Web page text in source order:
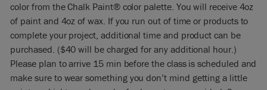
color from the Chalk Paint® color palette. You will receive 4oz
of paint and 4oz of wax. If you run out of time or products to
complete your project, additional time and product can be
purchased. ($40 will be charged for any additional hour.)
Please plan to arrive 15 min before the class is scheduled and
make sure to wear something you don’t mind getting a little